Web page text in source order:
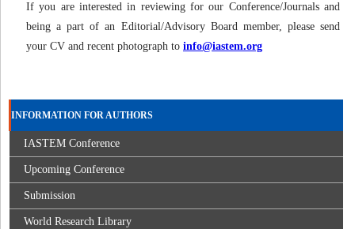
If you are interested in reviewing for our Conference/Journals and
being a part of an Editorial/Advisory Board member, please send
your CV and recent photograph to info@iastem.org
INFORMATION FOR AUTHORS
IASTEM Conference
Upcoming Conference
Submission
World Research Library